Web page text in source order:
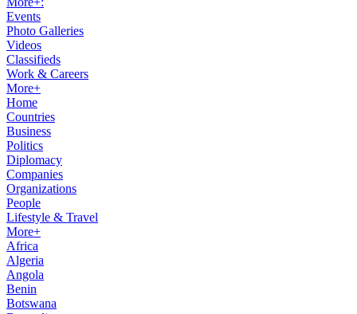
Events
Photo Galleries
Videos
Classifieds
Work & Careers
More+
Home
Countries
Business
Politics
Diplomacy
Companies
Organizations
People
Lifestyle & Travel
More+
Africa
Algeria
Angola
Benin
Botswana